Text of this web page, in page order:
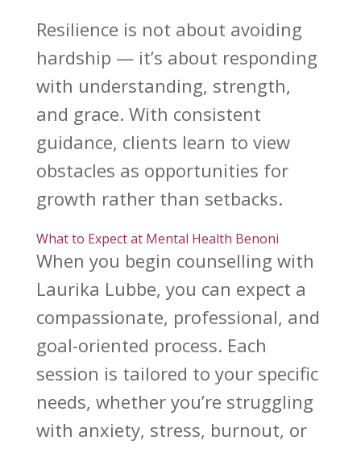
Resilience is not about avoiding
hardship — it’s about responding
with understanding, strength,
and grace. With consistent
guidance, clients learn to view
obstacles as opportunities for
growth rather than setbacks.
What to Expect at Mental Health Benoni
When you begin counselling with
Laurika Lubbe, you can expect a
compassionate, professional, and
goal-oriented process. Each
session is tailored to your specific
needs, whether you’re struggling
with anxiety, stress, burnout, or